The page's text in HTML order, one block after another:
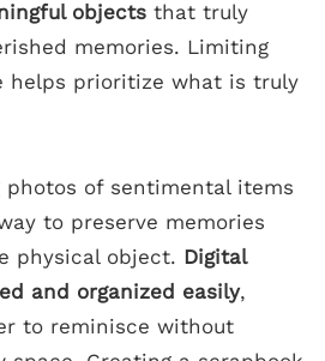
objects that truly
memories. Limiting
helps prioritize what is truly
of sentimental items
to preserve memories
physical object. Digital
and organized easily,
to reminisce without